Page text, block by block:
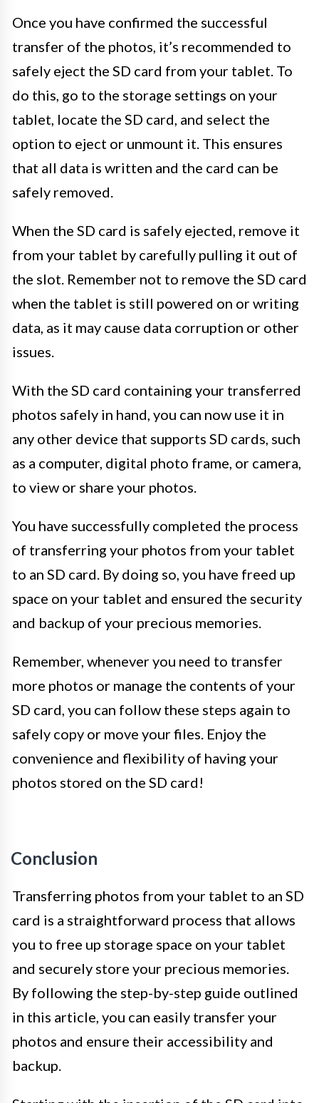
Once you have confirmed the successful
transfer of the photos, it’s recommended to
safely eject the SD card from your tablet. To
do this, go to the storage settings on your
tablet, locate the SD card, and select the
option to eject or unmount it. This ensures
that all data is written and the card can be
safely removed.
When the SD card is safely ejected, remove it
from your tablet by carefully pulling it out of
the slot. Remember not to remove the SD card
when the tablet is still powered on or writing
data, as it may cause data corruption or other
issues.
With the SD card containing your transferred
photos safely in hand, you can now use it in
any other device that supports SD cards, such
as a computer, digital photo frame, or camera,
to view or share your photos.
You have successfully completed the process
of transferring your photos from your tablet
to an SD card. By doing so, you have freed up
space on your tablet and ensured the security
and backup of your precious memories.
Remember, whenever you need to transfer
more photos or manage the contents of your
SD card, you can follow these steps again to
safely copy or move your files. Enjoy the
convenience and flexibility of having your
photos stored on the SD card!
Conclusion
Transferring photos from your tablet to an SD
card is a straightforward process that allows
you to free up storage space on your tablet
and securely store your precious memories.
By following the step-by-step guide outlined
in this article, you can easily transfer your
photos and ensure their accessibility and
backup.